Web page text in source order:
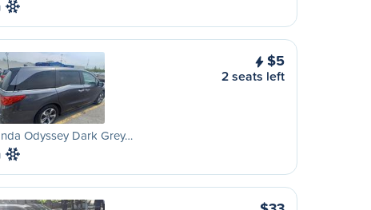
Odyssey Dark Grey…
$5
2 seats left